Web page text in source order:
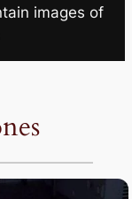
images of